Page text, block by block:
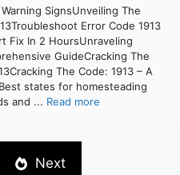
SignsUnveiling The
Error Code 1913
Fix In 2 HoursUnraveling
GuideCracking The
The Code: 1913 – A
states for homesteading
and ... Read more
Next